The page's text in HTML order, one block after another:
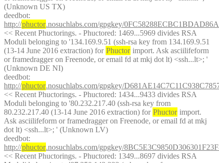
(Unknown US TX)
deedbot
http://phuctor.nosuchlabs.com/gpgkey/
<< Recent Phuctorings. - Phuctored: 1469...5969 divides RSA
Moduli belonging to '134.169.9.51 (ssh-rsa key from 134.169.9.51
(13-14 June 2016 extraction) for Phuctor import. Ask asciilifeform
or framedragger on Freenode, or email fd at mkj dot lt) <ssh...lt>; '
(Unknown DE NI)
deedbot
http://phuctor.nosuchlabs.com/gpgkey/
<< Recent Phuctorings. - Phuctored: 1434...9433 divides RSA
Moduli belonging to '80.232.217.40 (ssh-rsa key from
80.232.217.40 (13-14 June 2016 extraction) for Phuctor import.
Ask asciilifeform or framedragger on Freenode, or email fd at mkj
dot lt) <ssh...lt>; ' (Unknown LV)
deedbot
http://phuctor.nosuchlabs.com/gpgkey/
<< Recent Phuctorings. - Phuctored: 1349...8697 divides RSA